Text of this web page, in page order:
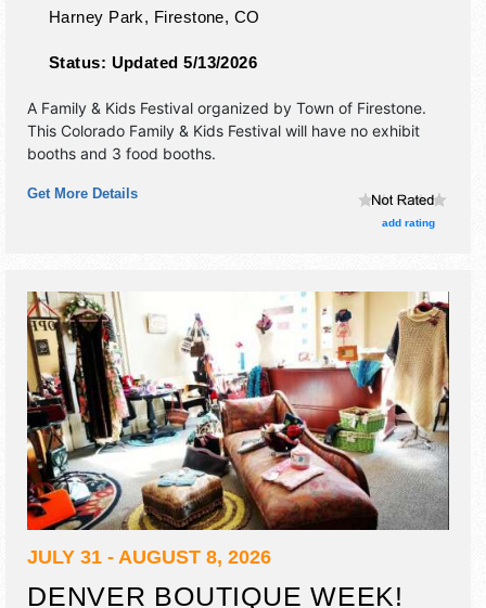
Harney Park, Firestone, CO
Status: Updated 5/13/2026
A Family & Kids Festival organized by Town of Firestone.
This Colorado Family & Kids Festival will have no exhibit
booths and 3 food booths.
Get More Details
add rating
JULY 31 - AUGUST 8, 2026
DENVER BOUTIQUE WEEK!